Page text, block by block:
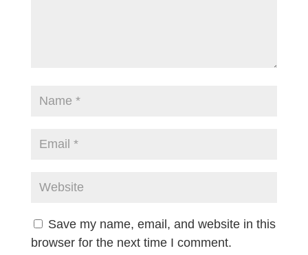
Save my name, email, and website in this
browser for the next time I comment.